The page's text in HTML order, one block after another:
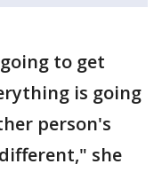
to get
is going
person's
she